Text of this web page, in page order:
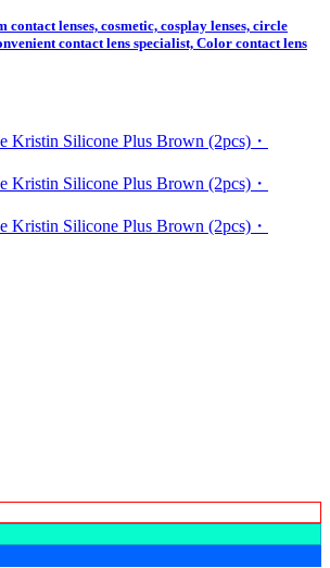
contact lenses, cosmetic, cosplay lenses, circle
contact lens specialist, Color contact lens